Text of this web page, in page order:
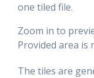
one tiled file.
Zoom in to
Provided area is
The tiles are